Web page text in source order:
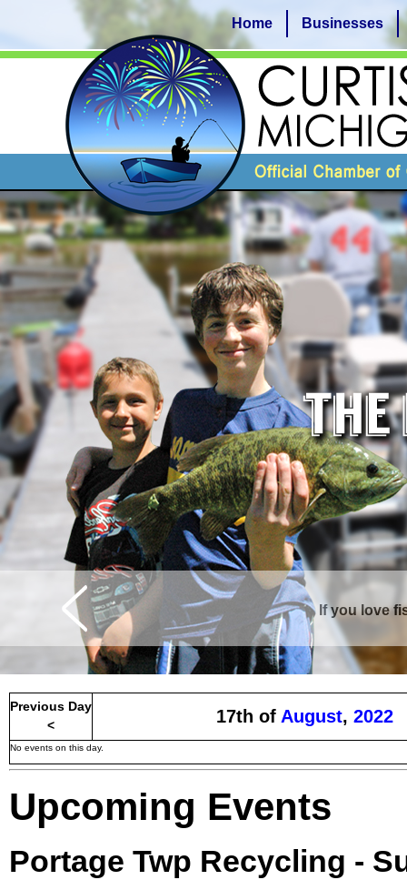
If you love
Curtis is
Home Businesses
Previous Day
<
17th of August, 2022
No events on this day.
Upcoming Events
Portage Twp Recycling -